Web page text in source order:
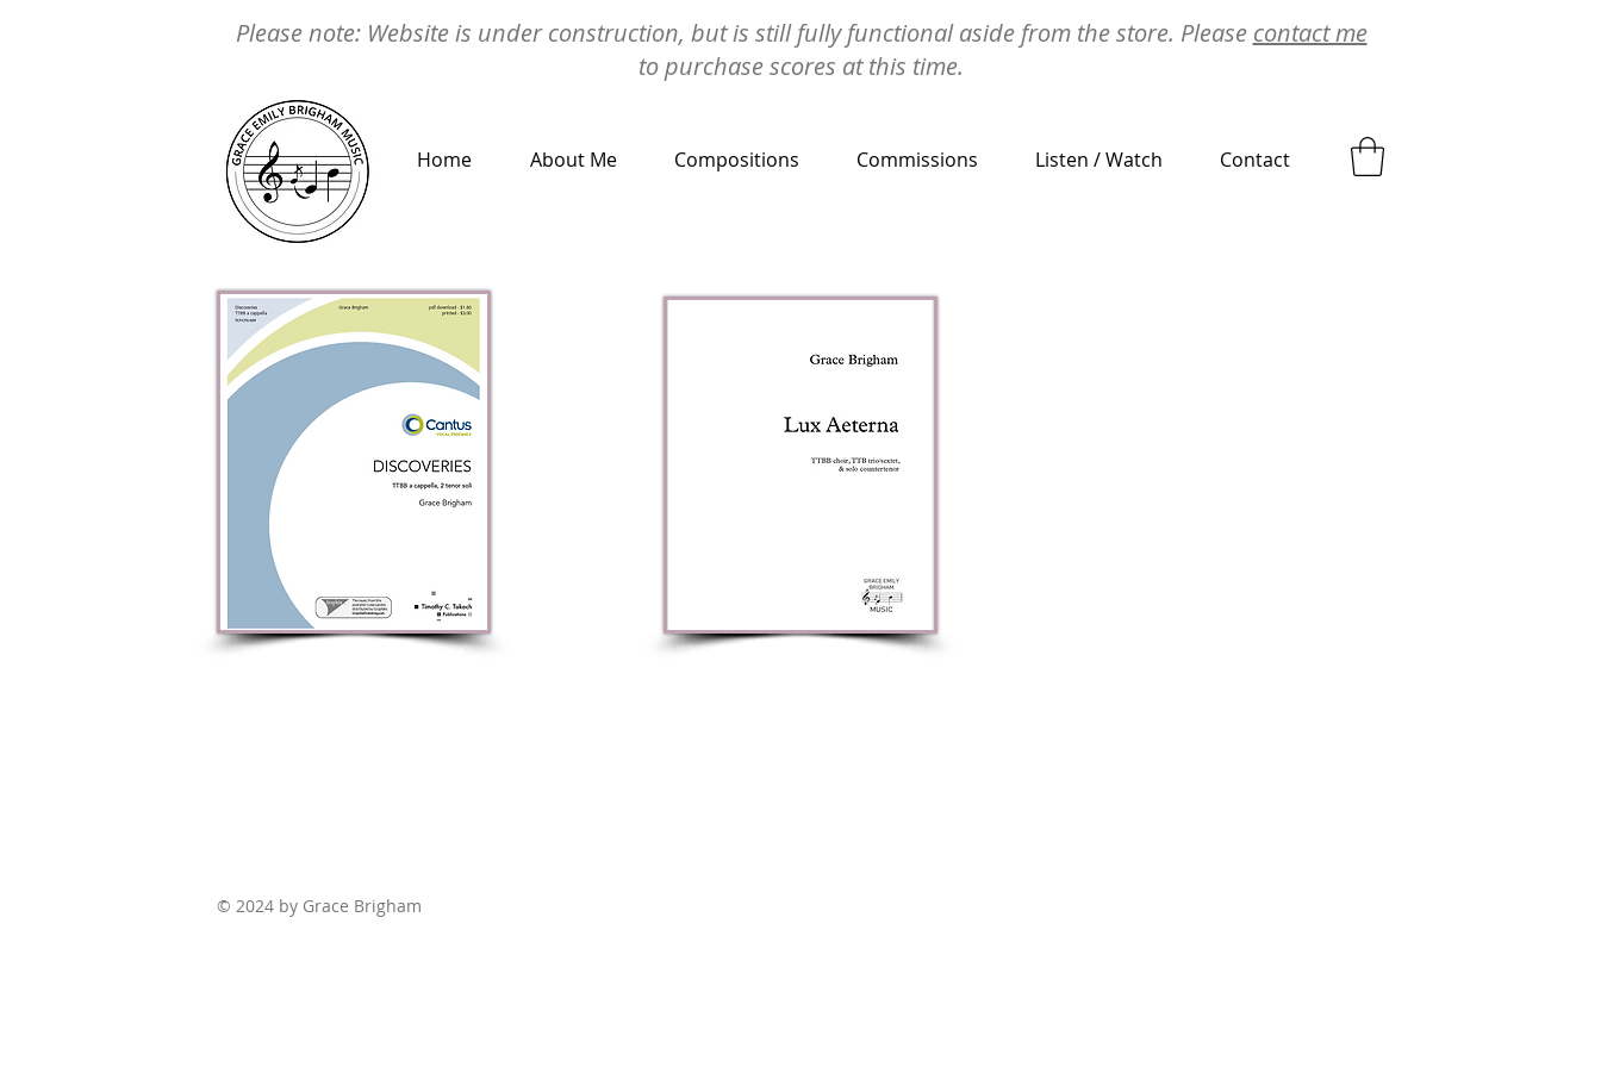
Please note: Website is under construction, but is still fully functional aside from the store. Please contact me
to purchase scores at this time.
Home About Me Compositions Commissions Listen / Watch Contact
© 2024 by Grace Brigham